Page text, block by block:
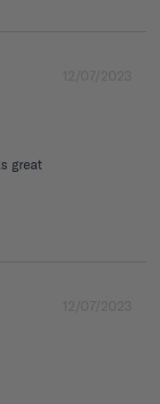
12/07/2023
great
12/07/2023